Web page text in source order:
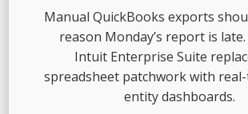
Manual QuickBooks exports
reason Monday’s report is
Intuit Enterprise Suite
spreadsheet patchwork with
entity dashboards.